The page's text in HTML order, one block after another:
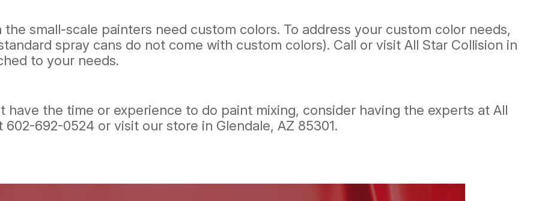
small-scale painters need custom colors. To address your custom color needs,
spray cans do not come with custom colors). Call or visit All Star Collision in
to your needs.
the time or experience to do paint mixing, consider having the experts at All
602-692-0524 or visit our store in Glendale, AZ 85301.